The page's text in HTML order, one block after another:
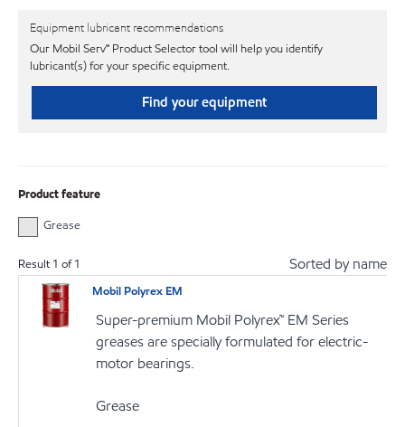
Equipment lubricant recommendations
Our Mobil Serv℠ Product Selector tool will help you identify
lubricant(s) for your specific equipment.
Find your equipment
Product feature
Grease
Result 1 of1 Sorted by name
Mobil Polyrex EM
Super-premium Mobil Polyrex™ EM Series
greases are specially formulated for electric-
motor bearings.
Grease